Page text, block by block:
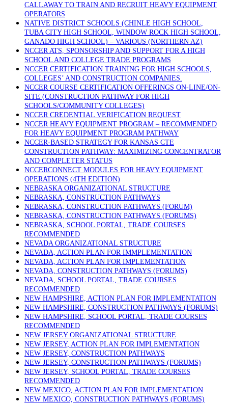
CALLAWAY TO TRAIN AND RECRUIT HEAVY EQUIPMENT
OPERATORS
NATIVE DISTRICT SCHOOLS (CHINLE HIGH SCHOOL,
TUBA CITY HIGH SCHOOL, WINDOW ROCK HIGH SCHOOL,
GANADO HIGH SCHOOL) – VARIOUS (NORTHERN AZ)
NCCER ATS, SPONSORSHIP AND SUPPORT FOR A HIGH
SCHOOL AND COLLEGE TRADE PROGRAMS
NCCER CERTIFICATION TRAINING FOR HIGH SCHOOLS,
COLLEGES’ AND CONSTRUCTION COMPANIES.
NCCER COURSE CERTIFICATION OFFERINGS ON-LINE/ON-
SITE (CONSTRUCTION PATHWAY FOR HIGH
SCHOOLS/COMMUNITY COLLEGES)
NCCER CREDENTIAL VERIFICATION REQUEST
NCCER HEAVY EQUIPMENT PROGRAM – RECOMMENDED
FOR HEAVY EQUIPMENT PROGRAM PATHWAY
NCCER-BASED STRATEGY FOR KANSAS CTE
CONSTRUCTION PATHWAY: MAXIMIZING CONCENTRATOR
AND COMPLETER STATUS
NCCERCONNECT MODULES FOR HEAVY EQUIPMENT
OPERATIONS (4TH EDITION)
NEBRASKA ORGANIZATIONAL STRUCTURE
NEBRASKA, CONSTRUCTION PATHWAYS
NEBRASKA, CONSTRUCTION PATHWAYS (FORUM)
NEBRASKA, CONSTRUCTION PATHWAYS (FORUMS)
NEBRASKA, SCHOOL PORTAL, TRADE COURSES
RECOMMENDED
NEVADA ORGANIZATIONAL STRUCTURE
NEVADA, ACTION PLAN FOR IMMPLEMENTATION
NEVADA, ACTION PLAN FOR IMPLEMENTATION
NEVADA, CONSTRUCTION PATHWAYS (FORUMS)
NEVADA, SCHOOL PORTAL, TRADE COURSES
RECOMMENDED
NEW HAMPSHIRE, ACTION PLAN FOR IMPLEMENTATION
NEW HAMPSHIRE, CONSTRUCTION PATHWAYS (FORUMS)
NEW HAMPSHIRE, SCHOOL PORTAL, TRADE COURSES
RECOMMENDED
NEW JERSEY ORGANIZATIONAL STRUCTURE
NEW JERSEY, ACTION PLAN FOR IMPLEMENTATION
NEW JERSEY, CONSTRUCTION PATHWAYS
NEW JERSEY, CONSTRUCTION PATHWAYS (FORUMS)
NEW JERSEY, SCHOOL PORTAL, TRADE COURSES
RECOMMENDED
NEW MEXICO, ACTION PLAN FOR IMPLEMENTATION
NEW MEXICO, CONSTRUCTION PATHWAYS (FORUMS)